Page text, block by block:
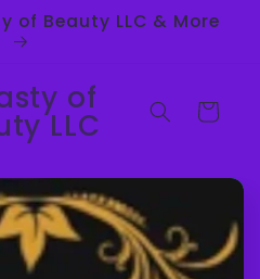
of Beauty LLC & More
of
LLC Cart